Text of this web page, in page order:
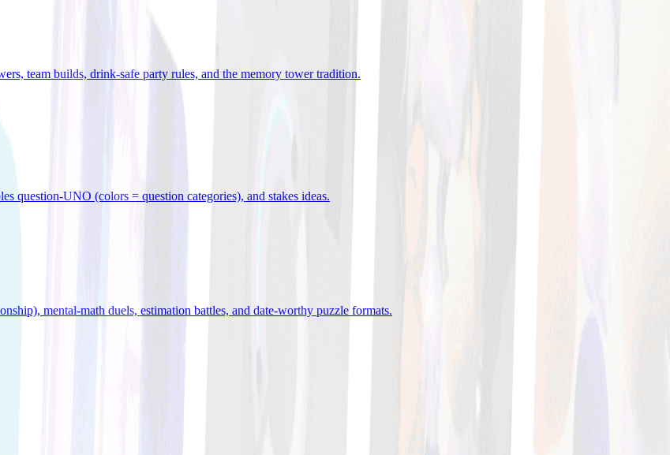
team builds, drink-safe party rules, and the memory tower tradition.
question-UNO (colors = question categories), and stakes ideas.
mental-math duels, estimation battles, and date-worthy puzzle formats.